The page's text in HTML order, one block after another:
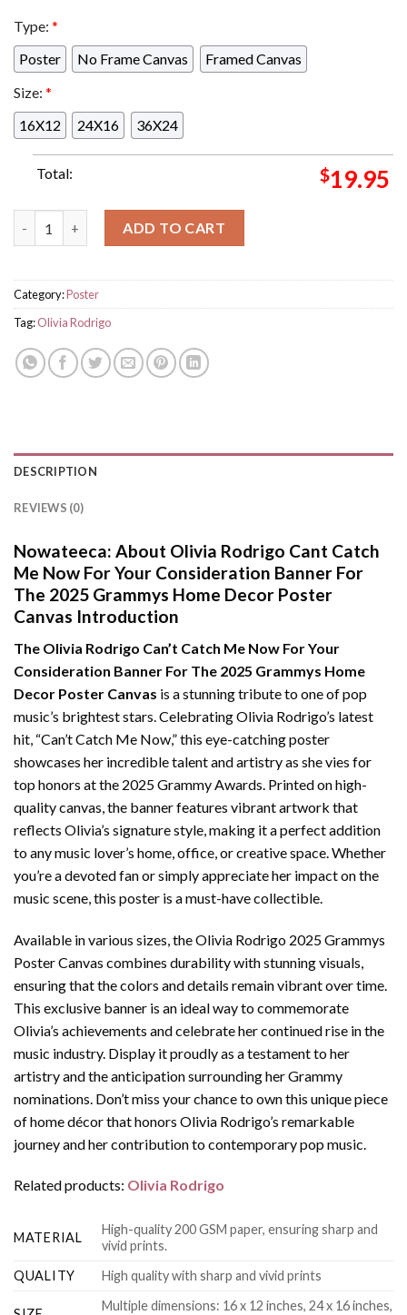
Type: *
Poster
No Frame Canvas
Framed Canvas
Size: *
16X12
24X16 36X24
Total: $19.95
ADD TO CART
Category:Poster
Tag:Olivia Rodrigo
DESCRIPTION
REVIEWS (0)
Nowateeca: About Olivia Rodrigo Cant Catch
Me Now For Your Consideration Banner For
The 2025 Grammys Home Decor Poster
Canvas Introduction
The Olivia Rodrigo Can’t Catch Me Now For Your
Consideration Banner For The 2025 Grammys Home
Decor Poster Canvas is a stunning tribute to one of pop
music’s brightest stars. Celebrating Olivia Rodrigo’s latest
hit, “Can’t Catch Me Now,” this eye-catching poster
showcases her incredible talent and artistry as she vies for
top honors at the 2025 Grammy Awards. Printed on high-
quality canvas, the banner features vibrant artwork that
reflects Olivia’s signature style, making it a perfect addition
to any music lover’s home, office, or creative space. Whether
you’re a devoted fan or simply appreciate her impact on the
music scene, this poster is a must-have collectible.
Available in various sizes, the Olivia Rodrigo 2025 Grammys
Poster Canvas combines durability with stunning visuals,
ensuring that the colors and details remain vibrant over time.
This exclusive banner is an ideal way to commemorate
Olivia’s achievements and celebrate her continued rise in the
music industry. Display it proudly as a testament to her
artistry and the anticipation surrounding her Grammy
nominations. Don’t miss your chance to own this unique piece
of home décor that honors Olivia Rodrigo’s remarkable
journey and her contribution to contemporary pop music.
Related products: Olivia Rodrigo
MATERIAL
High-quality 200 GSM paper, ensuring sharp and
vivid prints.
QUALITY
High quality with sharp and vivid prints
Multiple dimensions: 16 x 12 inches, 24 x 16 inches,